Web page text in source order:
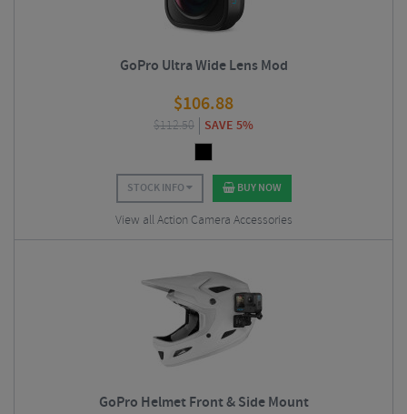
GoPro Ultra Wide Lens Mod
$106.88
$112.50 SAVE 5%
STOCK INFO BUY NOW
View all Action Camera Accessories
GoPro Helmet Front & Side Mount